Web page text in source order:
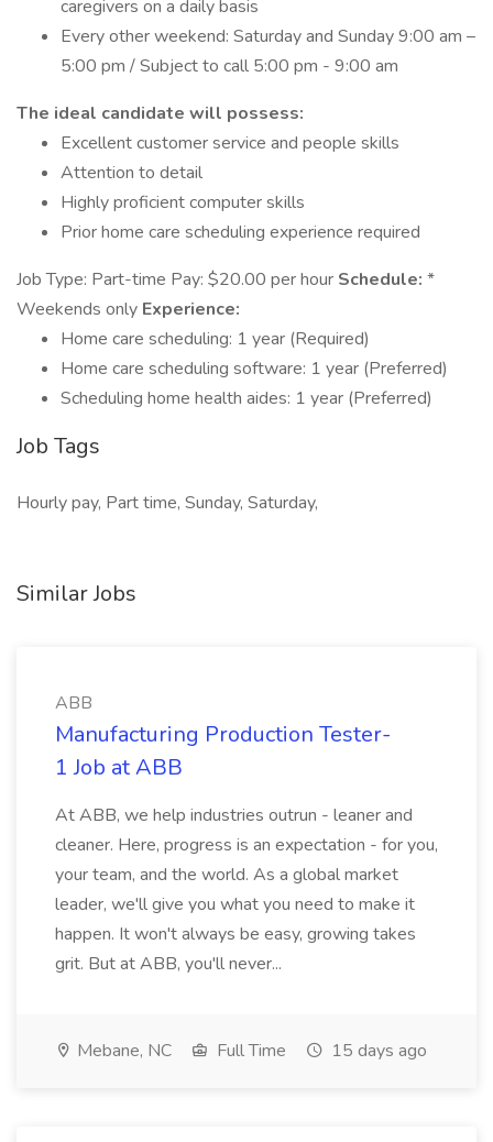
caregivers on a daily basis
Every other weekend: Saturday and Sunday 9:00 am –
5:00 pm / Subject to call 5:00 pm - 9:00 am
The ideal candidate will possess:
Excellent customer service and people skills
Attention to detail
Highly proficient computer skills
Prior home care scheduling experience required
Job Type: Part-time Pay: $20.00 per hour Schedule: *
Weekends only Experience:
Home care scheduling: 1 year (Required)
Home care scheduling software: 1 year (Preferred)
Scheduling home health aides: 1 year (Preferred)
Job Tags
Hourly pay, Part time, Sunday, Saturday,
Similar Jobs
ABB
Manufacturing Production Tester-
1 Job at ABB
At ABB, we help industries outrun - leaner and
cleaner. Here, progress is an expectation - for you,
your team, and the world. As a global market
leader, we'll give you what you need to make it
happen. It won't always be easy, growing takes
grit. But at ABB, you'll never...
Mebane, NC Full Time 15 days ago